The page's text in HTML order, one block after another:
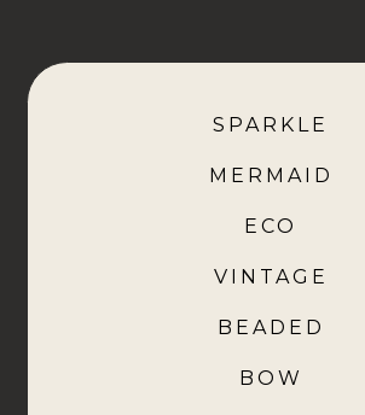
SPARKLE
MERMAID
ECO
VINTAGE
BEADED
BOW